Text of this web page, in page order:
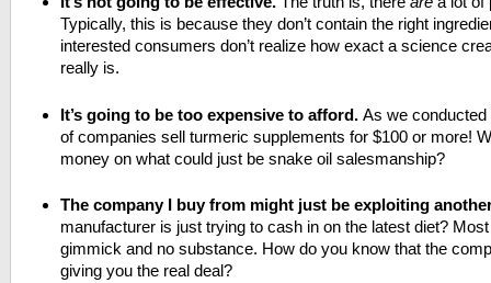
Typically, this is because they don’t contain the right
interested consumers don’t realize how exact a science
really is.
It’s going to be too expensive to afford. As we conducted
of companies sell turmeric supplements for $100 or more!
money on what could just be snake oil salesmanship?
The company I buy from might just be exploiting
manufacturer is just trying to cash in on the latest diet?
gimmick and no substance. How do you know that the
giving you the real deal?